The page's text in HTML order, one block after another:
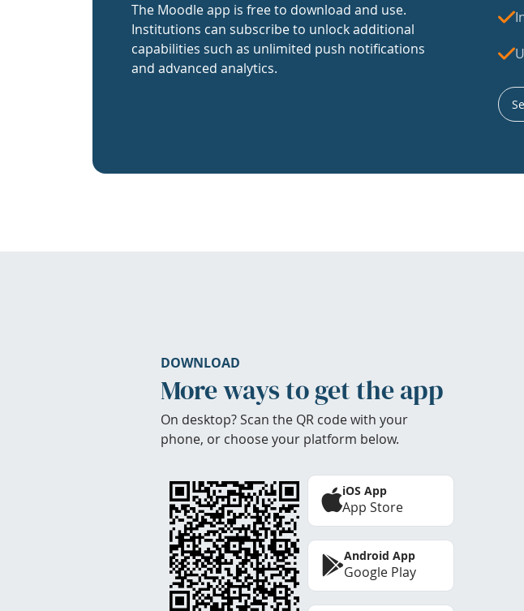
The Moodle app is free to download and use.
Institutions can subscribe to unlock additional
capabilities such as unlimited push notifications
and advanced analytics.
DOWNLOAD
More ways to get the app
On desktop? Scan the QR code with your
phone, or choose your platform below.
iOS App
App Store
Android App
Google Play